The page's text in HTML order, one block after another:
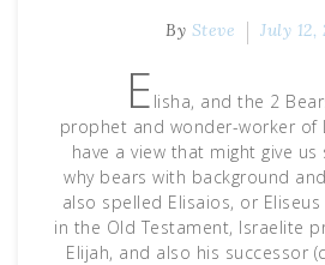
By Steve July 12,
E lisha, and the 2
prophet and wonder-worker of
have a view that might give
why bears with background
also spelled Elisaios, or
in the Old Testament, Israelite
Elijah, and also his successor